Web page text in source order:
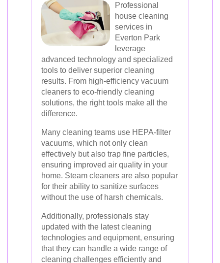
Professional
house cleaning
services in
Everton Park
leverage
advanced technology and specialized
tools to deliver superior cleaning
results. From high-efficiency vacuum
cleaners to eco-friendly cleaning
solutions, the right tools make all the
difference.
Many cleaning teams use HEPA-filter
vacuums, which not only clean
effectively but also trap fine particles,
ensuring improved air quality in your
home. Steam cleaners are also popular
for their ability to sanitize surfaces
without the use of harsh chemicals.
Additionally, professionals stay
updated with the latest cleaning
technologies and equipment, ensuring
that they can handle a wide range of
cleaning challenges efficiently and